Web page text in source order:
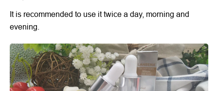
It is recommended to use it twice a day, morning and
evening.